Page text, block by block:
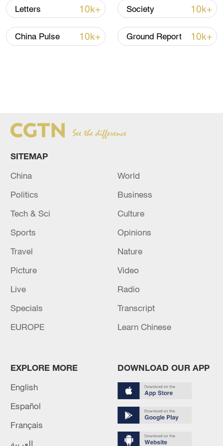
Letters 10k+ Society 10k+
China Pulse 10k+ Ground Report 10k+
SITEMAP
China
World
Politics
Business
Tech & Sci
Culture
Sports
Opinions
Travel
Nature
Picture
Video
Live
Radio
Specials
Transcript
EUROPE
Learn Chinese
EXPLORE MORE
English
Español
Français
العربية
DOWNLOAD OUR APP